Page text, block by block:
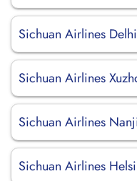
Sichuan Airlines
Sichuan Airlines
Sichuan Airlines
Sichuan Airlines